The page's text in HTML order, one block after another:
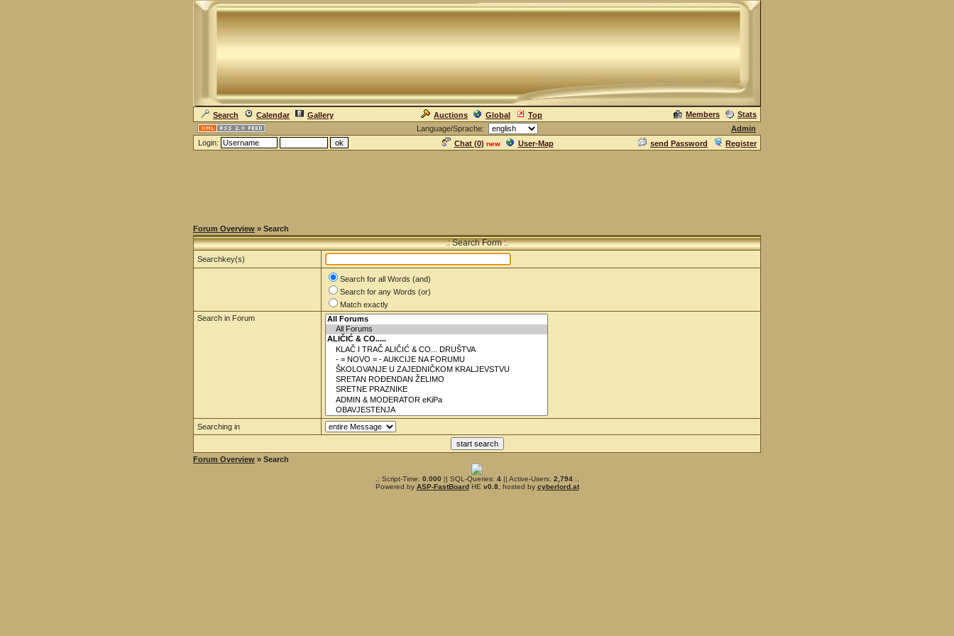
Search Calendar Gallery Auctions Global Top Members
Stats
Language/Sprache:
Admin
Login:
Chat (0) new User-Map send Password Register
Forum Overview » Search
.: Search Form :.
Searchkey(s)
Search for all Words (and)
Search for any Words (or)
Match exactly
Search in Forum
Searching in
Forum Overview » Search
.: Script-Time: 0.000 || SQL-Queries: 4|| Active-Users: 2,794:.
Powered by ASP-FastBoardHE v0.8, hosted by cyberlord.at